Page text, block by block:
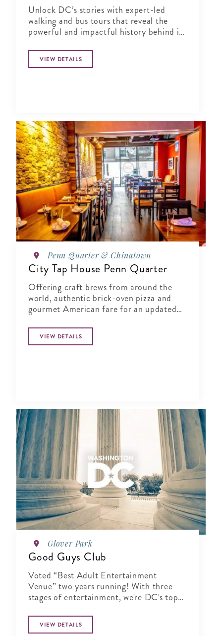
Unlock DC’s stories with expert-led
walking and bus tours that reveal the
powerful and impactful history behind its
VIEW DETAILS
Penn Quarter & Chinatown
City Tap House Penn Quarter
Offering craft brews from around the
world, authentic brick-oven pizza and
gourmet American fare for an updated
VIEW DETAILS
Glover Park
Good Guys Club
Voted “Best Adult Entertainment
Venue” two years running! With three
stages of entertainment, we're DC's top
VIEW DETAILS